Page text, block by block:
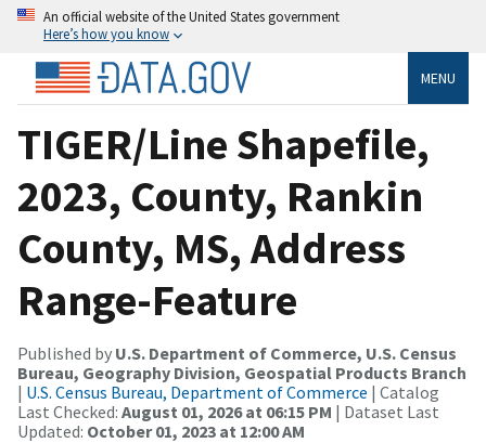
An official website of the United States government
Here’s how you know
MENU
TIGER/Line Shapefile,
2023, County, Rankin
County, MS, Address
Range-Feature
Published by U.S. Department of Commerce, U.S. Census
Bureau, Geography Division, Geospatial Products Branch
| U.S. Census Bureau, Department of Commerce | Catalog
Last Checked: August 01, 2026 at 06:15 PM | Dataset Last
Updated: October 01, 2023 at 12:00 AM